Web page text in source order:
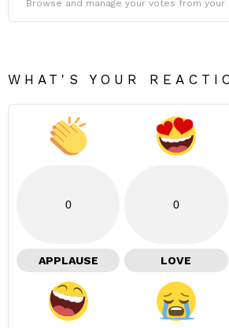
Browse and manage your votes from your
WHAT'S YOUR
0
APPLAUSE
0
LOVE